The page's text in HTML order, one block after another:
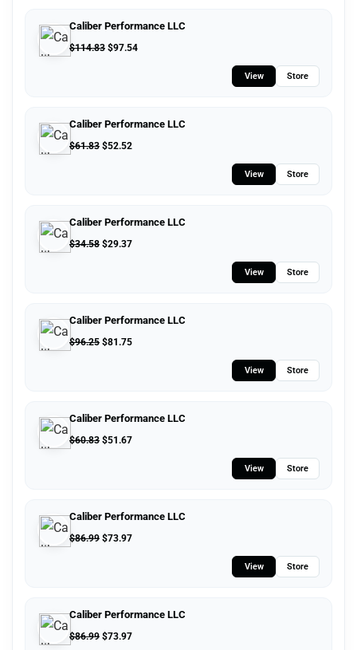
Caliber Performance LLC
$114.83 $97.54
View Store
Caliber Performance LLC
$61.83 $52.52
View Store
Caliber Performance LLC
$34.58 $29.37
View Store
Caliber Performance LLC
$96.25 $81.75
View Store
Caliber Performance LLC
$60.83 $51.67
View Store
Caliber Performance LLC
$86.99 $73.97
View Store
Caliber Performance LLC
$86.99 $73.97